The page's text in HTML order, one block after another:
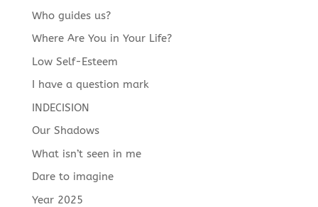
Who guides us?
Where Are You in Your Life?
Low Self-Esteem
I have a question mark
INDECISION
Our Shadows
What isn’t seen in me
Dare to imagine
Year 2025